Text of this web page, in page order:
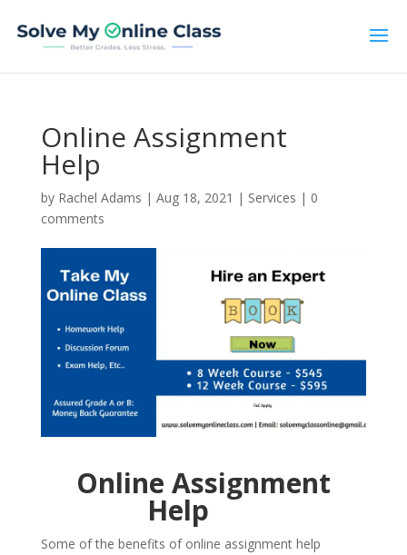
Online Assignment
Help
by Rachel Adams | Aug 18, 2021 | Services | 0
comments
Online Assignment
Help
Some of the benefits of online assignment help